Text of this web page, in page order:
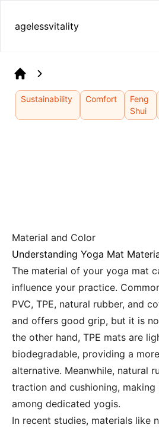
agelessvitality
Home
Sustainability Comfort
Feng
Shui
Material and Color
Understanding Yoga Mat
The material of your yoga mat
influence your practice.
PVC, TPE, natural rubber, and
and offers good grip, but it is
the other hand, TPE mats are
biodegradable, providing a
alternative. Meanwhile, natural
traction and cushioning,
among dedicated yogis.
In recent studies, materials like